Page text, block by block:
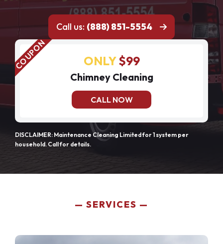
Call us: (888) 851-5554
ONLY$99
Chimney Cleaning
CALL NOW
DISCLAIMER: Maintenance Cleaning Limited for 1 system per
household. Call for details.
SERVICES